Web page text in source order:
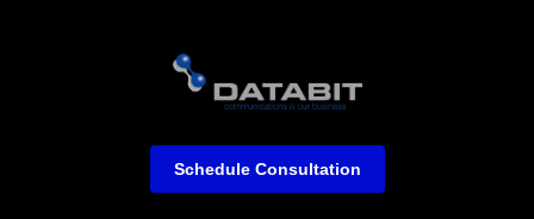
Schedule Consultation